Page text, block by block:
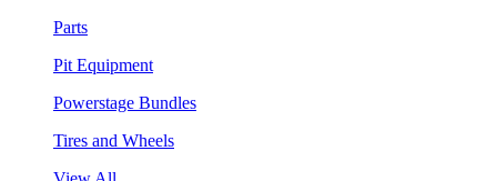
Parts
Pit Equipment
Powerstage Bundles
Tires and Wheels